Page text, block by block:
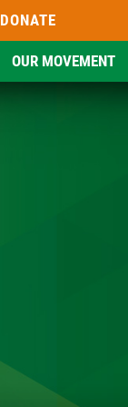
DONATE
OUR MOVEMENT